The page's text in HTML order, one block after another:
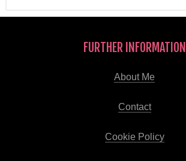
FURTHER INFORMATION
About Me
Contact
Cookie Policy